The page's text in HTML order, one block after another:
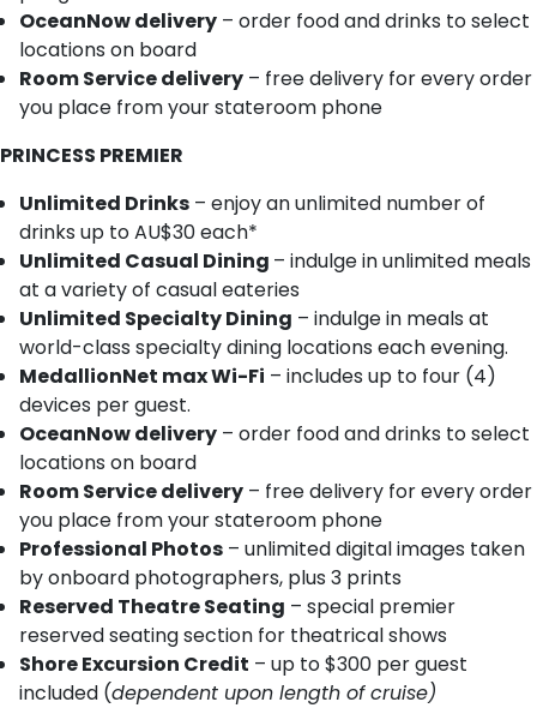
OceanNow delivery – order food and drinks to select
locations on board
Room Service delivery – free delivery for every order
you place from your stateroom phone
PRINCESS PREMIER
Unlimited Drinks – enjoy an unlimited number of
drinks up to AU$30 each*
Unlimited Casual Dining – indulge in unlimited meals
at a variety of casual eateries
Unlimited Specialty Dining – indulge in meals at
world-class specialty dining locations each evening.
MedallionNet max Wi-Fi – includes up to four (4)
devices per guest.
OceanNow delivery – order food and drinks to select
locations on board
Room Service delivery – free delivery for every order
you place from your stateroom phone
Professional Photos – unlimited digital images taken
by onboard photographers, plus 3 prints
Reserved Theatre Seating – special premier
reserved seating section for theatrical shows
Shore Excursion Credit – up to $300 per guest
included (dependent upon length of cruise)